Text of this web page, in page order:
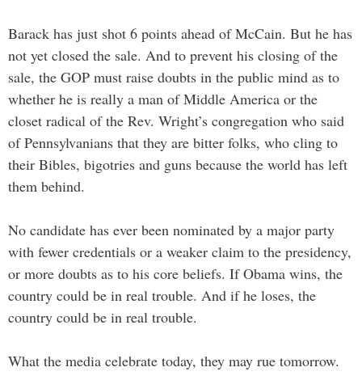
Barack has just shot 6 points ahead of McCain. But he has
not yet closed the sale. And to prevent his closing of the
sale, the GOP must raise doubts in the public mind as to
whether he is really a man of Middle America or the
closet radical of the Rev. Wright’s congregation who said
of Pennsylvanians that they are bitter folks, who cling to
their Bibles, bigotries and guns because the world has left
them behind.
No candidate has ever been nominated by a major party
with fewer credentials or a weaker claim to the presidency,
or more doubts as to his core beliefs. If Obama wins, the
country could be in real trouble. And if he loses, the
country could be in real trouble.
What the media celebrate today, they may rue tomorrow.